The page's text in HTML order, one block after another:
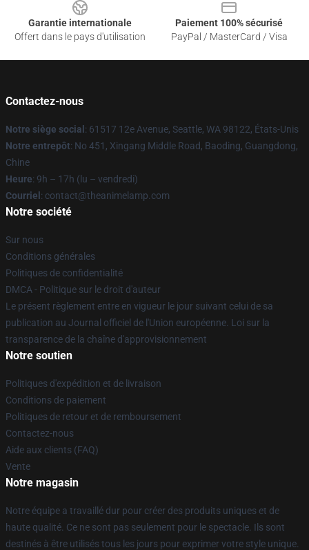
Garantie internationale
Offert dans le pays d'utilisation
Paiement 100% sécurisé
PayPal / MasterCard / Visa
Contactez-nous
Notre siège social : 61517 12e Avenue, Seattle, WA 98122, États-Unis
Notre entrepôt: No 451, Xingang Middle Road, Baoding, Guangdong,
Chine
Heure: 9h – 17h (lu – vendredi)
Courriel : contact@theanimelamp.com
Notre société
Sur nous
Conditions générales
Politiques de confidentialité
DMCA - Politique sur le droit d'auteur
Le présent règlement entre en vigueur le jour suivant celui de sa
publication au Journal officiel de l'Union européenne. Loi sur la
transparence de la chaîne d'approvisionnement
Notre soutien
Politiques d'expédition et de livraison
Conditions de paiement
Politiques de retour et de remboursement
Contactez-nous
Aide aux clients (FAQ)
Vente
Notre magasin
Notre équipe a travaillé dur pour créer des produits uniques et de
haute qualité. Ce ne sont pas seulement pour le spectacle. Ils sont
destinés à être utilisés tous les jours pour exprimer votre style unique.